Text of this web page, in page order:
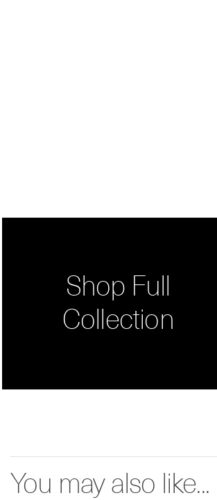
Shop Full
Collection
You may also like...